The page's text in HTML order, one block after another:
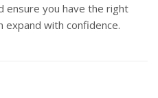
ensure you have the right
expand with confidence.